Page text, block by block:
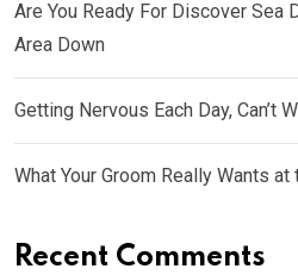
Are You Ready For Discover Sea
Area Down
Getting Nervous Each Day, Can’t
What Your Groom Really Wants
Recent Comments